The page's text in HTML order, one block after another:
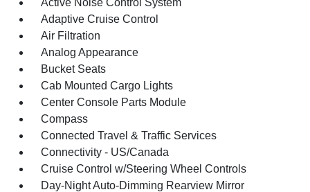
Active Noise Control System
Adaptive Cruise Control
Air Filtration
Analog Appearance
Bucket Seats
Cab Mounted Cargo Lights
Center Console Parts Module
Compass
Connected Travel & Traffic Services
Connectivity - US/Canada
Cruise Control w/Steering Wheel Controls
Day-Night Auto-Dimming Rearview Mirror